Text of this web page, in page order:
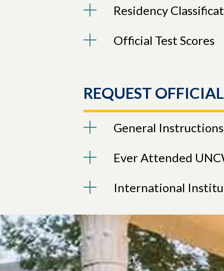
Residency
Official Test Scores
REQUEST
General Instructions
Ever Attended
International